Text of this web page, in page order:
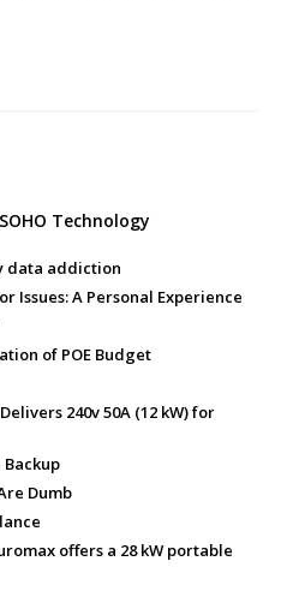
Technology
data addiction
Issues: A Personal Experience
of POE Budget
240v 50A (12 kW) for
Dumb
offers a 28 kW portable